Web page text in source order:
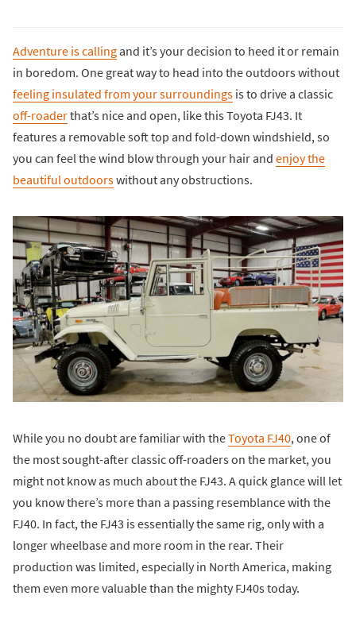
Adventure is callingand it’s your decision to heed it or remain
in boredom. One great way to head into the outdoors without
feeling insulated from your surroundings is to drive a classic
off-roaderthat’s nice and open, like this Toyota FJ43. It
features a removable soft top and fold-down windshield, so
you can feel the wind blow through your hair and enjoy the
beautiful outdoorswithout any obstructions.
While you no doubt are familiar with theToyota FJ40, one of
the most sought-after classic off-roaders on the market, you
might not know as much about the FJ43. A quick glance will let
you know there’s more than a passing resemblance with the
FJ40. In fact, the FJ43 is essentially the same rig, only with a
longer wheelbase and more room in the rear. Their
production was limited, especially in North America, making
them even more valuable than the mighty FJ40s today.